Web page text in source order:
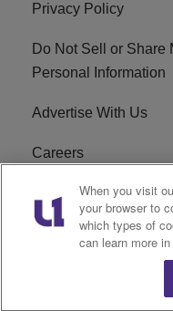
Privacy Policy
Do Not Sell or Share
Personal Information
Advertise With Us
Careers
EEO
R1 Digital
When you visit
your browser to
which types of
can learn more